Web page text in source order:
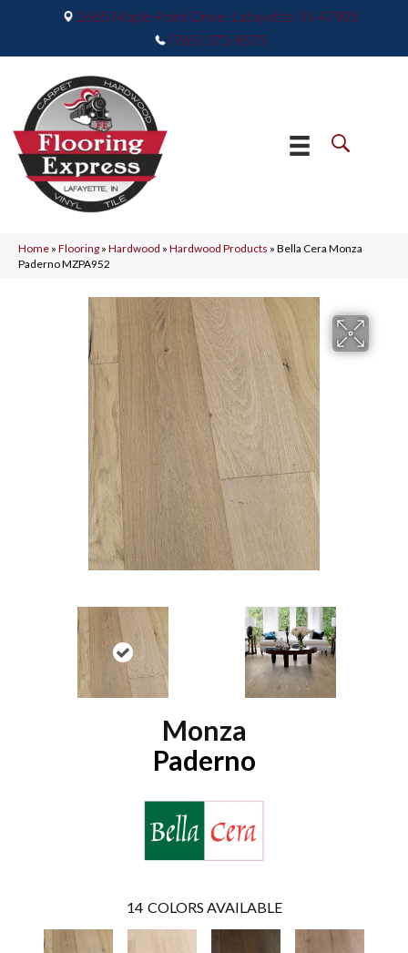
2665 Maple Point Drive, Lafayette, IN 47905
(765) 373-9575
Home » Flooring » Hardwood » Hardwood Products » Bella Cera Monza
Paderno MZPA952
Monza
Paderno
14 COLORS AVAILABLE